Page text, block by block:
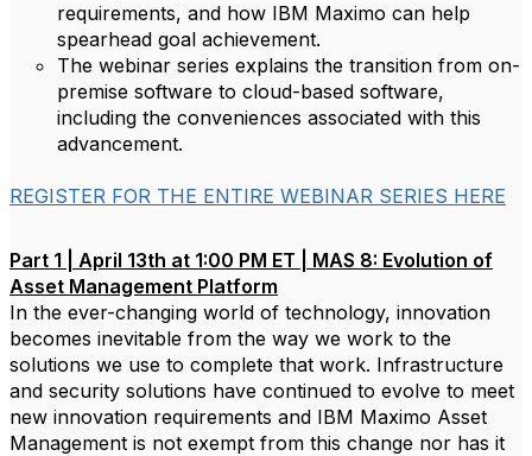
requirements, and how IBM Maximo can help
spearhead goal achievement.
The webinar series explains the transition from on-
premise software to cloud-based software,
including the conveniences associated with this
advancement.
REGISTER FOR THE ENTIRE WEBINAR SERIES HERE
Part 1 | April 13th at 1:00 PM ET | MAS 8: Evolution of
Asset Management Platform
In the ever-changing world of technology, innovation
becomes inevitable from the way we work to the
solutions we use to complete that work. Infrastructure
and security solutions have continued to evolve to meet
new innovation requirements and IBM Maximo Asset
Management is not exempt from this change nor has it